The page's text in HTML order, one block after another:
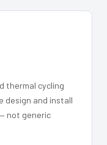
thermal cycling
design and install
not generic